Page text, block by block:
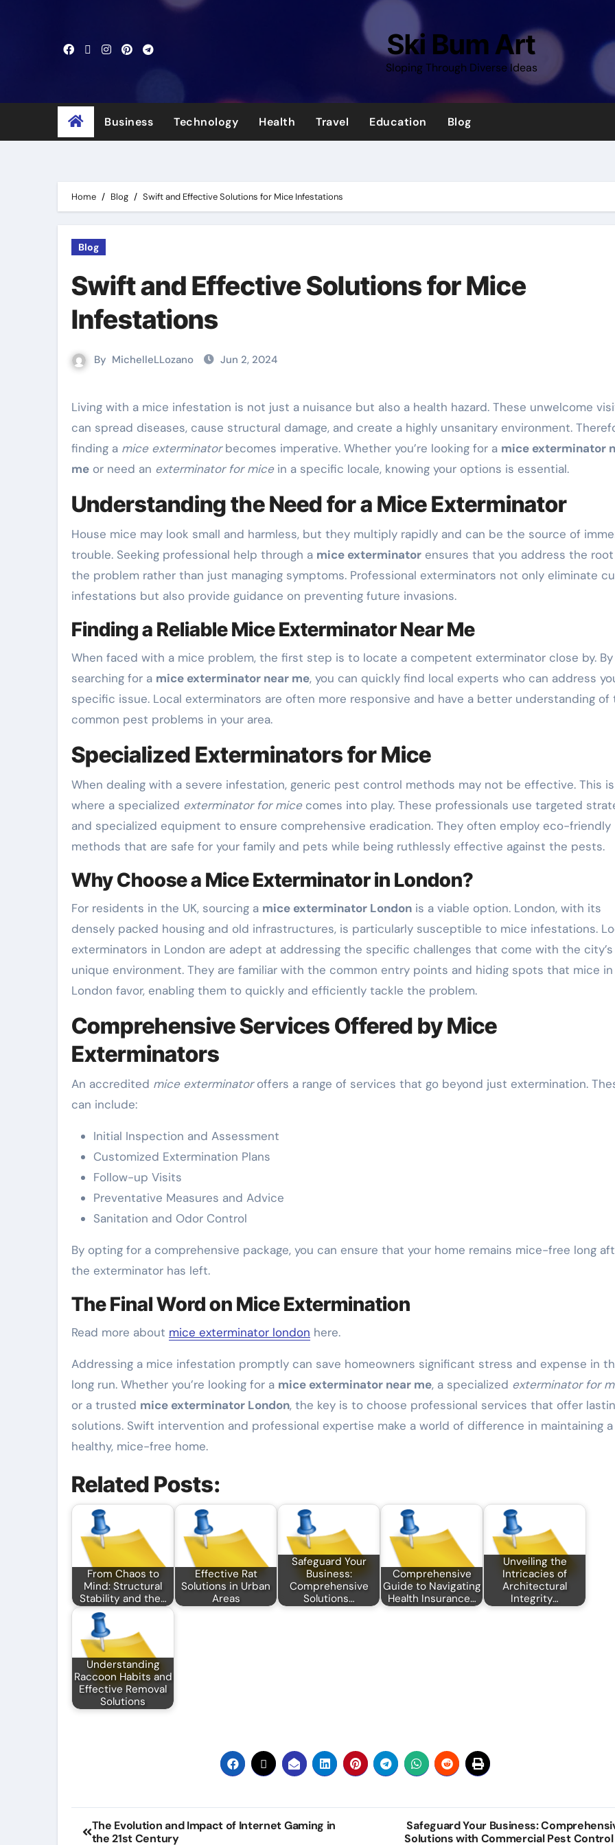
Ski Bum Art
Sloping Through Diverse Ideas
Business Technology Health Travel Education Blog
Home Blog Swift and Effective Solutions for Mice Infestations
Blog
Swift and Effective Solutions for Mice
Infestations
By MichelleLLozano Jun 2, 2024
Living with a mice infestation is not just a nuisance but also a health hazard. These unwelcome visitors
can spread diseases, cause structural damage, and create a highly unsanitary environment.
finding a mice exterminatorbecomes imperative. Whether you’re looking for a mice exterminator
me or need an exterminator for micein a specific locale, knowing your options is essential.
Understanding the Need for a Mice Exterminator
House mice may look small and harmless, but they multiply rapidly and can be the source of
trouble. Seeking professional help through a mice exterminator ensures that you address the
the problem rather than just managing symptoms. Professional exterminators not only eliminate
infestations but also provide guidance on preventing future invasions.
Finding a Reliable Mice Exterminator Near Me
When faced with a mice problem, the first step is to locate a competent exterminator close by. By
searching for a mice exterminator near me, you can quickly find local experts who can address
specific issue. Local exterminators are often more responsive and have a better understanding of
common pest problems in your area.
Specialized Exterminators for Mice
When dealing with a severe infestation, generic pest control methods may not be effective. This is
where a specialized exterminator for micecomes into play. These professionals use targeted
and specialized equipment to ensure comprehensive eradication. They often employ eco-friendly
methods that are safe for your family and pets while being ruthlessly effective against the pests.
Why Choose a Mice Exterminator in London?
For residents in the UK, sourcing a mice exterminator London is a viable option. London, with its
densely packed housing and old infrastructures, is particularly susceptible to mice infestations.
exterminators in London are adept at addressing the specific challenges that come with the city’s
unique environment. They are familiar with the common entry points and hiding spots that mice in
London favor, enabling them to quickly and efficiently tackle the problem.
Comprehensive Services Offered by Mice
Exterminators
An accredited mice exterminatoroffers a range of services that go beyond just extermination.
can include:
Initial Inspection and Assessment
Customized Extermination Plans
Follow-up Visits
Preventative Measures and Advice
Sanitation and Odor Control
By opting for a comprehensive package, you can ensure that your home remains mice-free long
the exterminator has left.
The Final Word on Mice Extermination
Read more about mice exterminator london here.
Addressing a mice infestation promptly can save homeowners significant stress and expense in
long run. Whether you’re looking for a mice exterminator near me, a specialized exterminator for
or a trusted mice exterminator London, the key is to choose professional services that offer
solutions. Swift intervention and professional expertise make a world of difference in maintaining a
healthy, mice-free home.
Related Posts:
From Chaos to
Mind: Structural
Stability and the…
Effective Rat
Solutions in Urban
Areas
Safeguard Your
Business:
Comprehensive
Solutions…
Comprehensive
Guide to Navigating
Health Insurance…
Unveiling the
Intricacies of
Architectural
Integrity…
Understanding
Raccoon Habits and
Effective Removal
Solutions
Post
The Evolution and Impact of Internet Gaming in
the 21st Century
Safeguard Your Business:
Solutions with Commercial Pest Control